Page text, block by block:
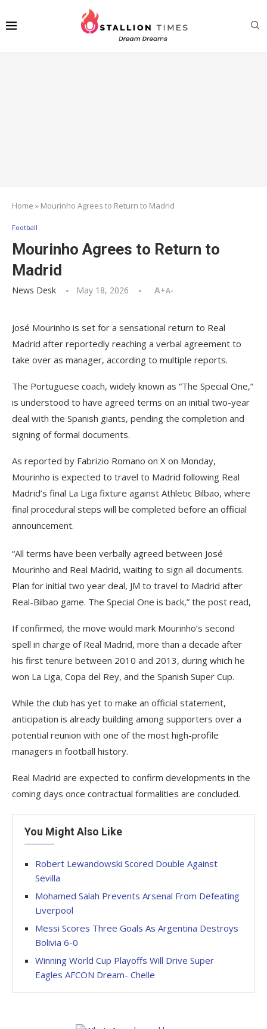
Home » Mourinho Agrees to Return to Madrid
Football
Mourinho Agrees to Return to
Madrid
News Desk May 18, 2026 A+A-
José Mourinho is set for a sensational return to Real
Madrid after reportedly reaching a verbal agreement to
take over as manager, according to multiple reports.
The Portuguese coach, widely known as “The Special One,”
is understood to have agreed terms on an initial two-year
deal with the Spanish giants, pending the completion and
signing of formal documents.
As reported by Fabrizio Romano on X on Monday,
Mourinho is expected to travel to Madrid following Real
Madrid’s final La Liga fixture against Athletic Bilbao, where
final procedural steps will be completed before an official
announcement.
“All terms have been verbally agreed between José
Mourinho and Real Madrid, waiting to sign all documents.
Plan for initial two year deal, JM to travel to Madrid after
Real-Bilbao game. The Special One is back,” the post read,
If confirmed, the move would mark Mourinho’s second
spell in charge of Real Madrid, more than a decade after
his first tenure between 2010 and 2013, during which he
won La Liga, Copa del Rey, and the Spanish Super Cup.
While the club has yet to make an official statement,
anticipation is already building among supporters over a
potential reunion with one of the most high-profile
managers in football history.
Real Madrid are expected to confirm developments in the
coming days once contractual formalities are concluded.
You Might Also Like
Robert Lewandowski Scored Double Against
Sevilla
Mohamed Salah Prevents Arsenal From Defeating
Liverpool
Messi Scores Three Goals As Argentina Destroys
Bolivia 6-0
Winning World Cup Playoffs Will Drive Super
Eagles AFCON Dream- Chelle